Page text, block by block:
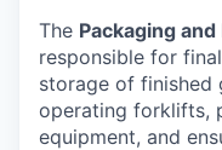
The Packaging
responsible for
storage of finished
operating forklifts,
equipment, and